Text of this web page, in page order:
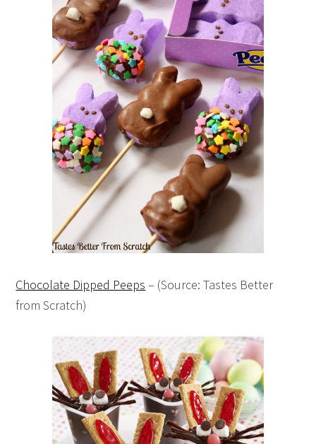
Chocolate Dipped Peeps – (Source: Tastes Better
from Scratch)